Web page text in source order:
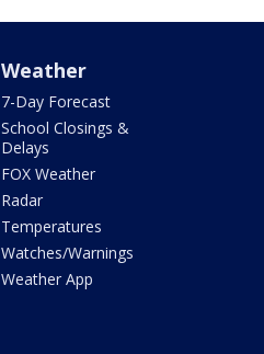
Weather
7-Day Forecast
School Closings &
Delays
FOX Weather
Radar
Temperatures
Watches/Warnings
Weather App